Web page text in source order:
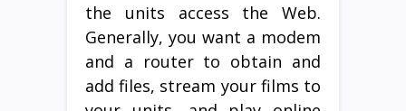
the units access the Web.
Generally, you want a modem
and a router to obtain and
add files, stream your films to